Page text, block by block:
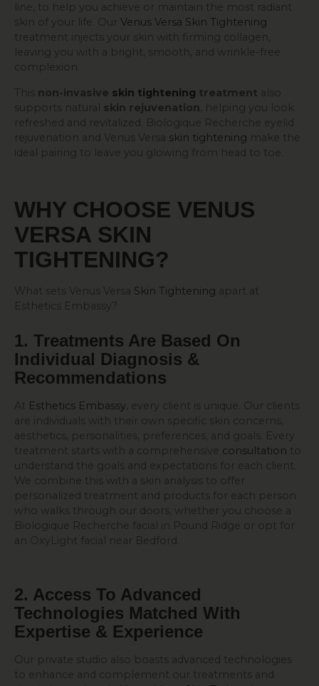
line, to help you achieve or maintain the most radiant
skin of your life. Our Venus Versa Skin Tightening
treatment injects your skin with firming collagen,
leaving you with a bright, smooth, and wrinkle-free
complexion.
This non-invasive skin tightening treatment also
supports natural skin rejuvenation , helping you look
refreshed and revitalized. Biologique Recherche eyelid
rejuvenation and Venus Versa skin tightening make the
ideal pairing to leave you glowing from head to toe.
WHY CHOOSE VENUS
VERSA SKIN
TIGHTENING?
What sets Venus Versa Skin Tightening apart at
Esthetics Embassy?
1. Treatments Are Based On
Individual Diagnosis &
Recommendations
At Esthetics Embassy , every client is unique. Our clients
are individuals with their own specific skin concerns,
aesthetics, personalities, preferences, and goals. Every
treatment starts with a comprehensive consultation to
understand the goals and expectations for each client.
We combine this with a skin analysis to offer
personalized treatment and products for each person
who walks through our doors, whether you choose a
Biologique Recherche facial in Pound Ridge or opt for
an OxyLight facial near Bedford.
2. Access To Advanced
Technologies Matched With
Expertise & Experience
Our private studio also boasts advanced technologies
to enhance and complement our treatments and